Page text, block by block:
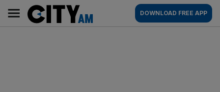
content
AM
Main
navigation
DOWNLOAD FREE APP